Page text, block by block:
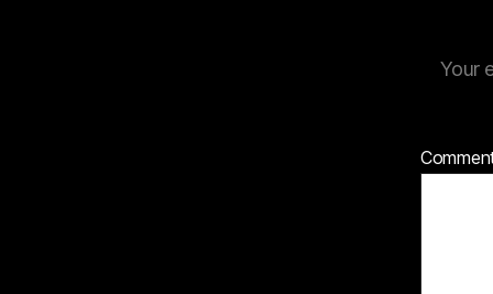
Your